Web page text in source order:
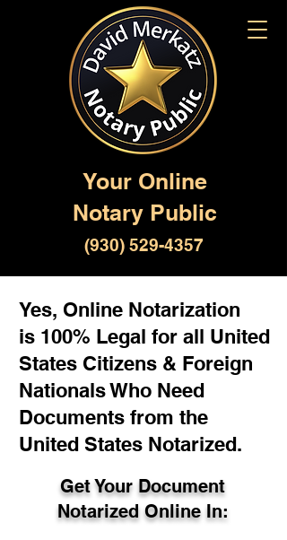
Your Online
Notary Public
(930) 529-4357
Yes, Online Notarization
is 100% Legal for all United
States Citizens & Foreign
Nationals Who Need
Documents from the
United States Notarized.
Get Your Document
Notarized Online In: